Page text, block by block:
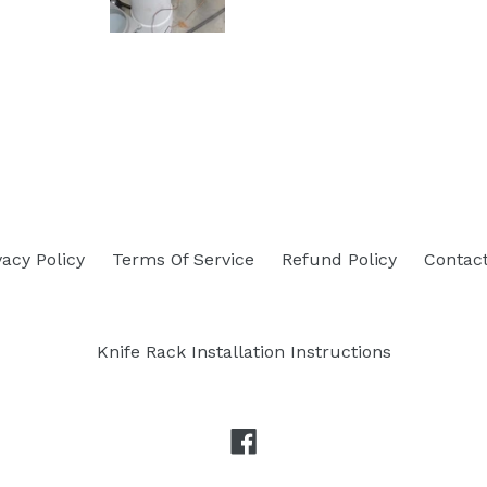
Policy Terms Of Service Refund Policy
Knife Rack Installation Instructions